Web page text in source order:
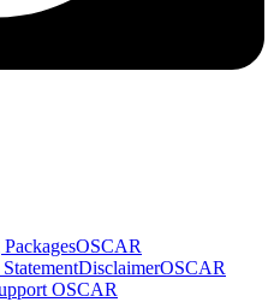
OSCAR
DisclaimerOSCAR
OSCAR